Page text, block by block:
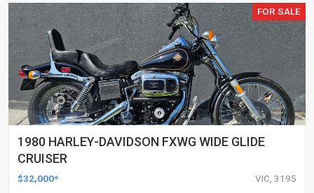
FOR SALE
1980 HARLEY-DAVIDSON FXWG WIDE GLIDE
CRUISER
$32,000* VIC, 3195